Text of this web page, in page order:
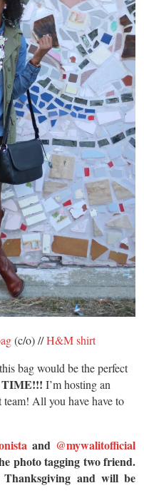
(c/o) //H&M shirt
bag would be the perfect
I’m hosting an
All you have have to
and @mywalitofficial
photo tagging two friend.
and will be